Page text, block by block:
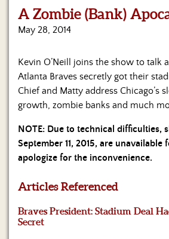
Home
Hosts
&
Regular
Contributors
Blog
Become
Sponsor
S&J
Merchandise
A Zombie (Bank)
May 28, 2014
Kevin O’Neill joins the show to talk
Atlanta Braves secretly got their
Chief and Matty address Chicago’s
growth, zombie banks and much
NOTE: Due to technical difficulties,
September 11, 2015, are
apologize for the inconvenience.
Articles Referenced
Braves President: Stadium Deal
Secret